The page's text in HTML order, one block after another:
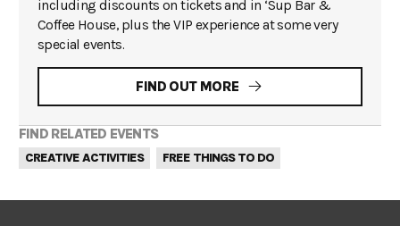
including discounts on tickets and in ‘Sup Bar &
Coffee House, plus the VIP experience at some very
special events.
FIND OUT MORE
FIND RELATED EVENTS
CREATIVE ACTIVITIES FREE THINGS TO DO